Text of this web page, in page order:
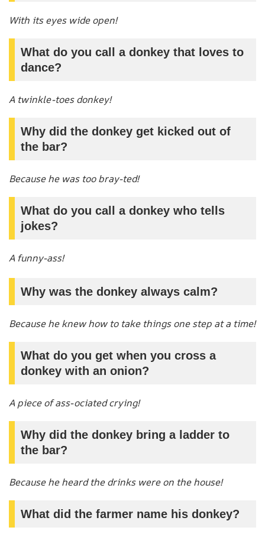
With its eyes wide open!
What do you call a donkey that loves to
dance?
A twinkle-toes donkey!
Why did the donkey get kicked out of
the bar?
Because he was too bray-ted!
What do you call a donkey who tells
jokes?
A funny-ass!
Why was the donkey always calm?
Because he knew how to take things one step at a time!
What do you get when you cross a
donkey with an onion?
A piece of ass-ociated crying!
Why did the donkey bring a ladder to
the bar?
Because he heard the drinks were on the house!
What did the farmer name his donkey?